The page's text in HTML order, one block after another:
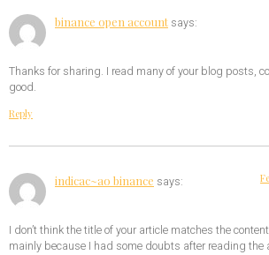
binance open account says:
Thanks for sharing. I read many of your blog posts,
good.
Reply
indicac~ao binance says:
I don’t think the title of your article matches the
mainly because I had some doubts after reading the